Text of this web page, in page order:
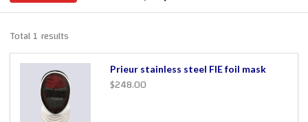
Total 1 results
Prieur stainless steel FIE foil mask
$248.00